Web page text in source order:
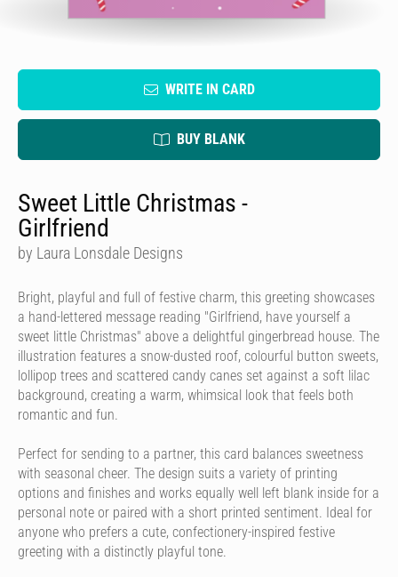
WRITE IN CARD
BUY BLANK
Sweet Little Christmas -
Girlfriend
by Laura Lonsdale Designs
Bright, playful and full of festive charm, this greeting showcases
a hand-lettered message reading "Girlfriend, have yourself a
sweet little Christmas" above a delightful gingerbread house. The
illustration features a snow-dusted roof, colourful button sweets,
lollipop trees and scattered candy canes set against a soft lilac
background, creating a warm, whimsical look that feels both
romantic and fun.
Perfect for sending to a partner, this card balances sweetness
with seasonal cheer. The design suits a variety of printing
options and finishes and works equally well left blank inside for a
personal note or paired with a short printed sentiment. Ideal for
anyone who prefers a cute, confectionery-inspired festive
greeting with a distinctly playful tone.